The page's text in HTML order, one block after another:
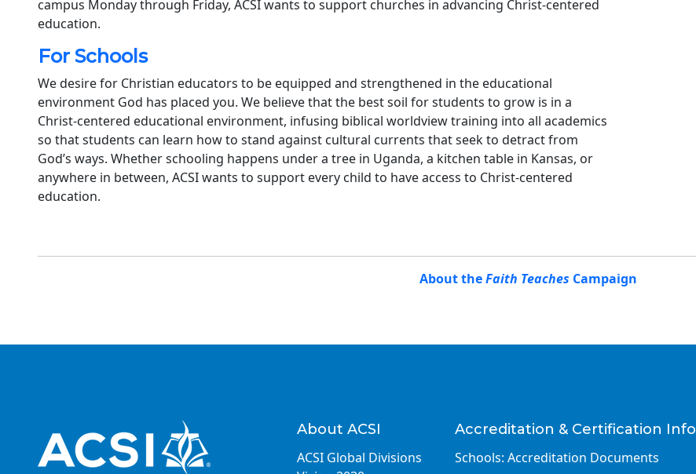
campus Monday through Friday, ACSI wants to support churches in advancing Christ-centered
education.
For Schools
We desire for Christian educators to be equipped and strengthened in the educational
environment God has placed you. We believe that the best soil for students to grow is in a
Christ-centered educational environment, infusing biblical worldview training into all academics
so that students can learn how to stand against cultural currents that seek to detract from
God’s ways. Whether schooling happens under a tree in Uganda, a kitchen table in Kansas, or
anywhere in between, ACSI wants to support every child to have access to Christ-centered
education.
About theFaith Teaches Campaign
About ACSI
ACSI Global Divisions
Accreditation & Certification Info
Schools: Accreditation Documents